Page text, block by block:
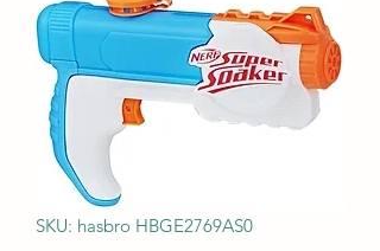
SKU: hasbro HBGE2769AS0